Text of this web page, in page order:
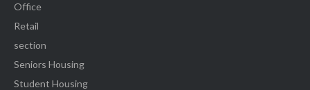
Office
Retail
section
Seniors Housing
Student Housing